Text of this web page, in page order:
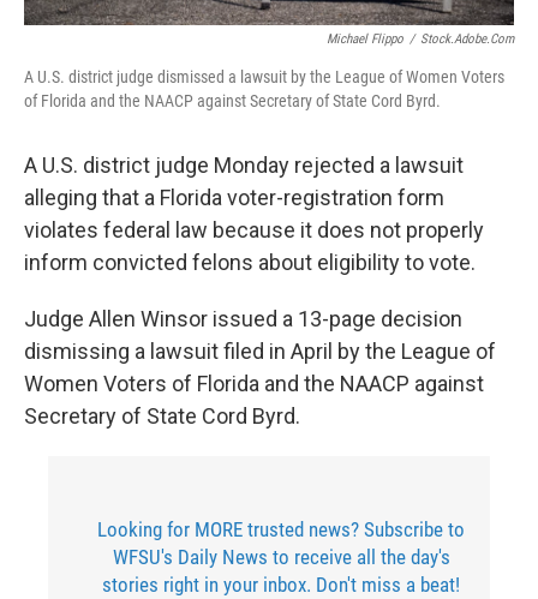
Michael Flippo / Stock.adobe.com
A U.S. district judge dismissed a lawsuit by the League of Women Voters
of Florida and the NAACP against Secretary of State Cord Byrd.
A U.S. district judge Monday rejected a lawsuit
alleging that a Florida voter-registration form
violates federal law because it does not properly
inform convicted felons about eligibility to vote.
Judge Allen Winsor issued a 13-page decision
dismissing a lawsuit filed in April by the League of
Women Voters of Florida and the NAACP against
Secretary of State Cord Byrd.
Looking for MORE trusted news? Subscribe to
WFSU's Daily News to receive all the day's
stories right in your inbox. Don't miss a beat!